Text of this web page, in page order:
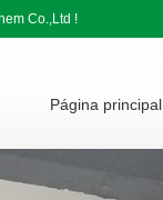
Co.,Ltd !
Página principal